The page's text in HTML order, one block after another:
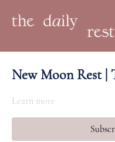
New Moon Rest |
Learn more